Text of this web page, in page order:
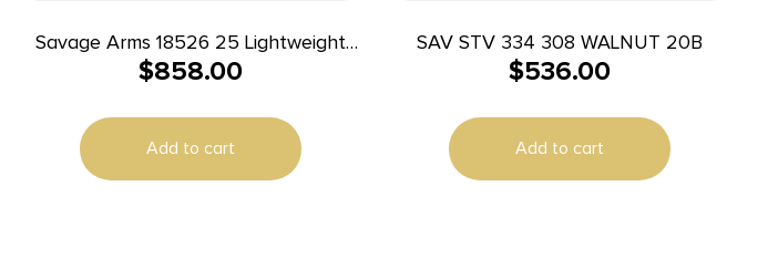
Savage Arms 18526 25 Lightweight
Varminter 223 Rem 4+1 Cap 24″
Brown Laminate Right Hand (Full Size)
with Detachable Box Magazine
$858.00
Add to cart
SAV STV 334 308 WALNUT 20B
$536.00
Add to cart